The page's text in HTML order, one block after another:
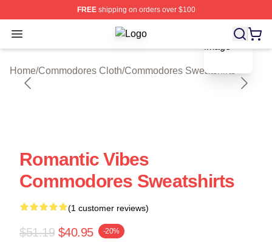
FREEshipping on orders over $100
Open menu Commodores Shop ⚡️ Officially
Home/Commodores Cloth/Commodores Sweatshirts
blank template
Romantic Vibes
Commodores Sweatshirts
(1 customer reviews)
$51.19 $40.95 -20%